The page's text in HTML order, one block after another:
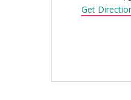
Get